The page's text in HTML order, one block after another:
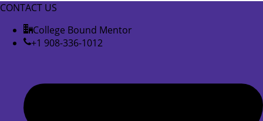
CONTACT US
College Bound Mentor
+1 908-336-1012